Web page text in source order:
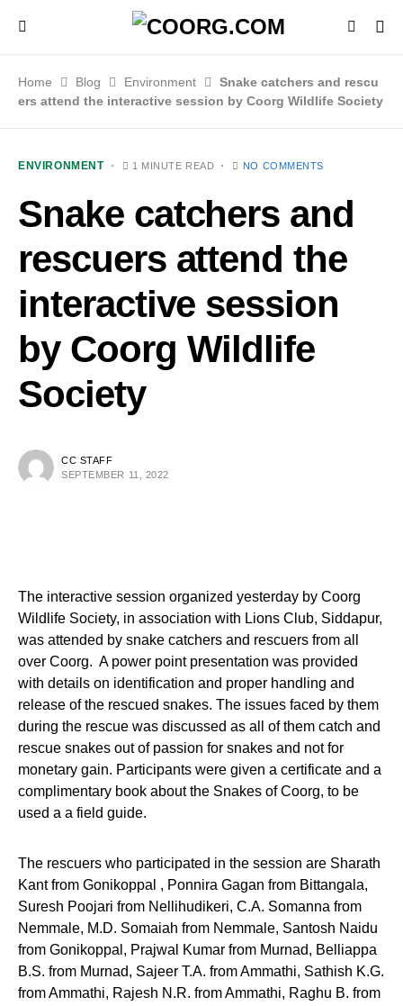
Home Blog Environment
Snake catchers and rescu
ers attend the interactive session by Coorg Wildlife Society
ENVIRONMENT 1 MINUTE READ NO COMMENTS
Snake catchers and
rescuers attend the
interactive session
by Coorg Wildlife
Society
CC STAFF
SEPTEMBER 11, 2022
The interactive session organized yesterday by Coorg
Wildlife Society, in association with Lions Club, Siddapur,
was attended by snake catchers and rescuers from all
over Coorg. A power point presentation was provided
with details on identification and proper handling and
release of the rescued snakes. The issues faced by them
during the rescue was discussed as all of them catch and
rescue snakes out of passion for snakes and not for
monetary gain. Participants were given a certificate and a
complimentary book about the Snakes of Coorg, to be
used a a field guide.
The rescuers who participated in the session are Sharath
Kant from Gonikoppal , Ponnira Gagan from Bittangala,
Suresh Poojari from Nellihudikeri, C.A. Somanna from
Nemmale, M.D. Somaiah from Nemmale, Santosh Naidu
from Gonikoppal, Prajwal Kumar from Murnad, Belliappa
B.S. from Murnad, Sajeer T.A. from Ammathi, Sathish K.G.
from Ammathi, Rajesh N.R. from Ammathi, Raghu B. from